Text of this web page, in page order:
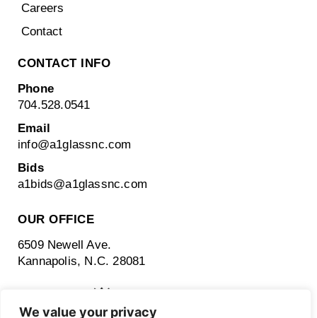
We value your privacy
Careers
Contact
CONTACT INFO
Phone
704.528.0541
Email
info@a1glassnc.com
Bids
a1bids@a1glassnc.com
OUR OFFICE
6509 Newell Ave.
Kannapolis, N.C. 28081